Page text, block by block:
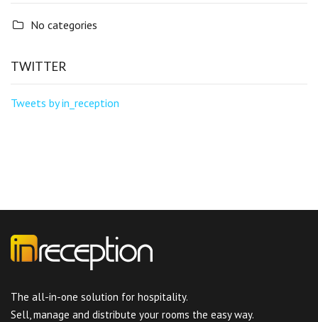
No categories
TWITTER
Tweets by in_reception
The all-in-one solution for hospitality.
Sell, manage and distribute your rooms the easy way.